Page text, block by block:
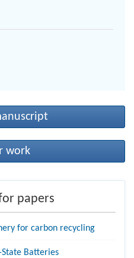
work
papers
for carbon recycling
Batteries